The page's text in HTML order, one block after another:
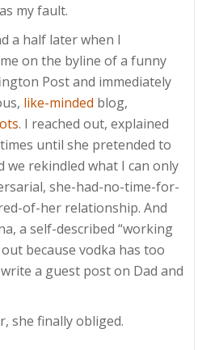
my fault.
a half later when I
on the byline of a funny
Post and immediately
like-minded blog,
. I reached out, explained
until she pretended to
we rekindled what I can only
she-had-no-time-for-
of-her relationship. And
a self-described “working
because vodka has too
a guest post on Dad and
she finally obliged.